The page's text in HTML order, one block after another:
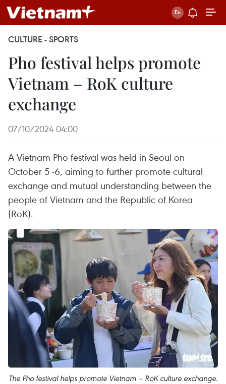
CULTURE - SPORTS
Pho festival helps promote
Vietnam – RoK culture
exchange
07/10/2024 04:00
A Vietnam Pho festival was held in Seoul on
October 5 -6, aiming to further promote cultural
exchange and mutual understanding between the
people of Vietnam and the Republic of Korea
(RoK).
The Pho festival helps promote Vietnam – RoK culture exchange.